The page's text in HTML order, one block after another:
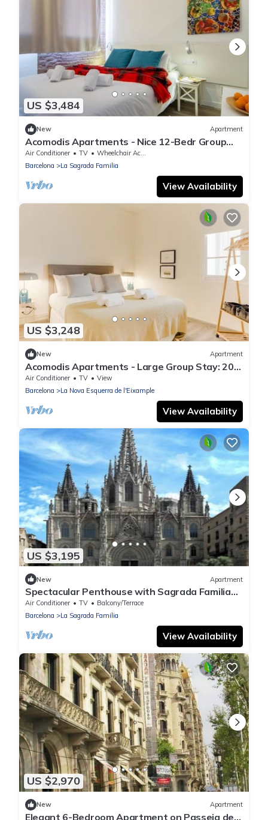
US $3,484
New Apartment
Acomodis Apartments - Nice 12-Bedr Group
Flat near Sagrada Familia 24ppl
Air Conditioner TV
Wheelchair Accessible
Barcelona
La Sagrada Familia
View Availability
US $3,248
New Apartment
Acomodis Apartments - Large Group Stay: 20
Bedrooms, 10 Baths | Sleeps up to 40
Air Conditioner TV
View
Barcelona
La Nova Esquerra de l'Eixample
View Availability
US $3,195
New Apartment
Spectacular Penthouse with Sagrada Familia
Views
Air Conditioner TV
Balcony/Terrace
Barcelona
La Sagrada Familia
View Availability
US $2,970
New Apartment
Elegant 6-Bedroom Apartment on Passeig de